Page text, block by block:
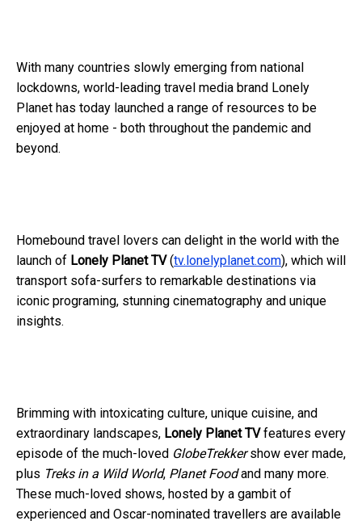
With many countries slowly emerging from national
lockdowns, world-leading travel media brand Lonely
Planet has today launched a range of resources to be
enjoyed at home - both throughout the pandemic and
beyond.
Homebound travel lovers can delight in the world with the
launch of Lonely Planet TV(tv.lonelyplanet.com), which will
transport sofa-surfers to remarkable destinations via
iconic programing, stunning cinematography and unique
insights.
Brimming with intoxicating culture, unique cuisine, and
extraordinary landscapes, Lonely Planet TVfeatures every
episode of the much-loved GlobeTrekkershow ever made,
plus Treks in a Wild World, Planet Foodand many more.
These much-loved shows, hosted by a gambit of
experienced and Oscar-nominated travellers are available